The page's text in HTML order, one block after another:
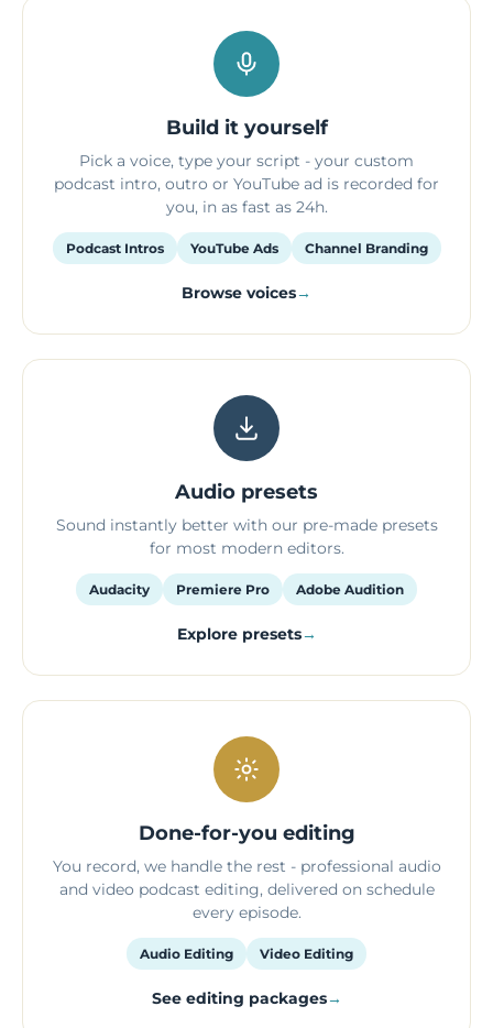
Build it yourself
Pick a voice, type your script - your custom
podcast intro, outro or YouTube ad is recorded for
you, in as fast as 24h.
Podcast Intros YouTube Ads Channel Branding
Browse voices
Audio presets
Sound instantly better with our pre-made presets
for most modern editors.
Audacity Premiere Pro Adobe Audition
Explore presets
Done-for-you editing
You record, we handle the rest - professional audio
and video podcast editing, delivered on schedule
every episode.
Audio Editing Video Editing
See editing packages